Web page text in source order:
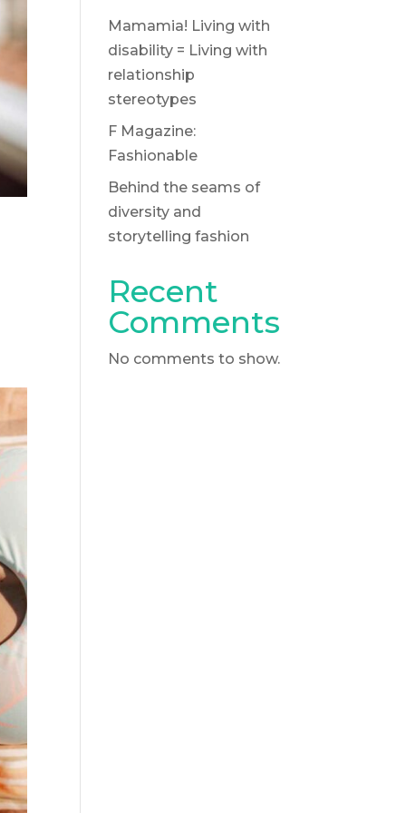
Mamamia! Living with
disability = Living with
relationship
stereotypes
F Magazine:
Fashionable
Behind the seams of
diversity and
storytelling fashion
Recent
Comments
No comments to show.